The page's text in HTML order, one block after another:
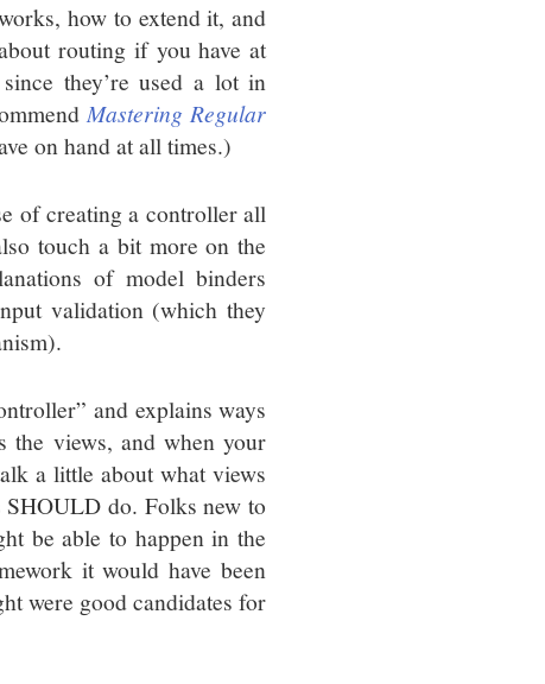
how to extend it, and
routing if you have at
they’re used a lot in
Mastering Regular
on hand at all times.)
of creating a controller all
touch a bit more on the
of model binders
validation (which they
and explains ways
the views, and when your
a little about what views
do. Folks new to
be able to happen in the
it would have been
were good candidates for